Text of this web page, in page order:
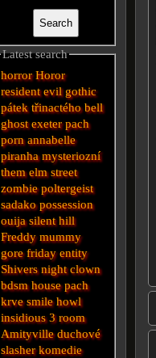
Latest search
horror Horor
resident evil gothic
pátek třinactého bell
ghost exeter pach
porn annabelle
piranha mysteriozní
them elm street
zombie poltergeist
sadakopossession
ouija silent hill
Freddy mummy
gore friday entity
Shivers night clown
bdsm house pach
krve smile howl
insidious 3 room
Amityville duchové
slasher komedie